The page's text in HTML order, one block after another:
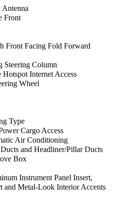
Front
Front Facing Fold Forward
Steering Column
Hotspot Internet Access
Wheel
Type
Cargo Access
Air Conditioning
and Headliner/Pillar Ducts
Box
Instrument Panel Insert,
and Metal-Look Interior Accents